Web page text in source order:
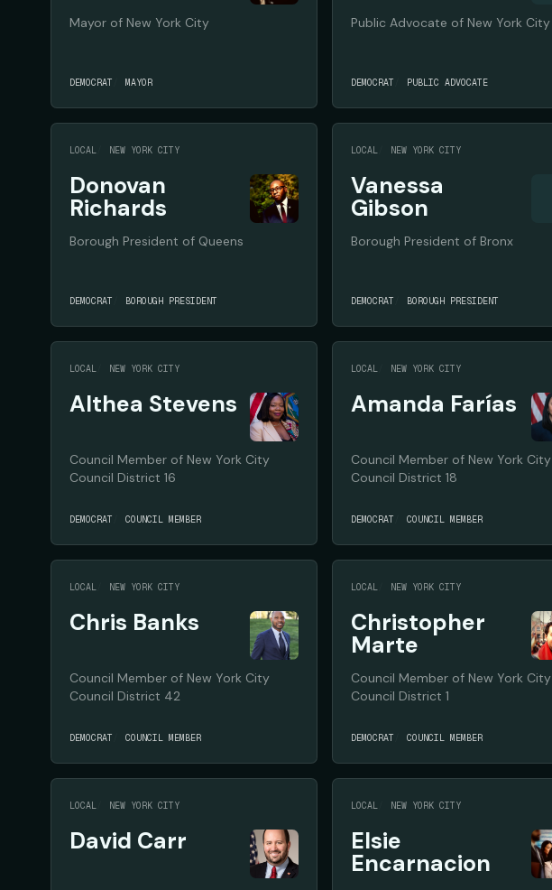
Mayor of New York City
DEMOCRAT MAYOR
Public Advocate of New York City
DEMOCRAT PUBLIC ADVOCATE
LOCAL NEW YORK CITY
Donovan
Richards
Borough President of Queens
DEMOCRAT BOROUGH PRESIDENT
LOCAL NEW YORK CITY
Vanessa
Gibson
Borough President of Bronx
DEMOCRAT BOROUGH PRESIDENT
LOCAL NEW YORK CITY
Althea Stevens
Council Member of New York City
Council District 16
DEMOCRAT COUNCIL MEMBER
LOCAL NEW YORK CITY
Amanda Farías
Council Member of New York City
Council District 18
DEMOCRAT COUNCIL MEMBER
LOCAL NEW YORK CITY
Chris Banks
Council Member of New York City
Council District 42
DEMOCRAT COUNCIL MEMBER
LOCAL NEW YORK CITY
Christopher
Marte
Council Member of New York City
Council District 1
DEMOCRAT COUNCIL MEMBER
LOCAL NEW YORK CITY
David Carr
LOCAL NEW YORK CITY
Elsie
Encarnacion